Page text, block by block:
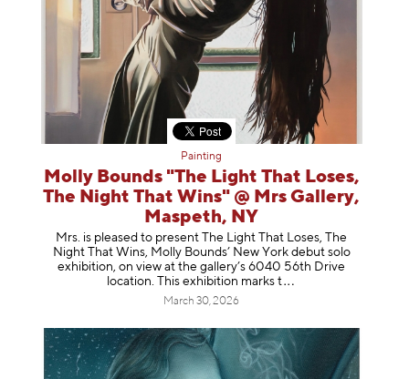
Painting
Molly Bounds "The Light That Loses,
The Night That Wins" @ Mrs Gallery,
Maspeth, NY
Mrs. is pleased to present The Light That Loses, The
Night That Wins, Molly Bounds’ New York debut solo
exhibition, on view at the gallery’s 6040 56th Drive
location. This exhibition marks t
March 30, 2026